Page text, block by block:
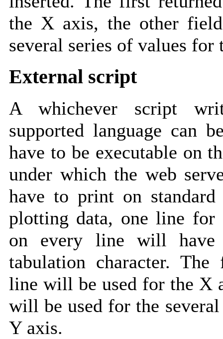
the X axis, the other
several series of values for
External script
A whichever script
supported language can
have to be executable on
under which the web
have to print on
plotting data, one line for
on every line will
tabulation character.
line will be used for the X
will be used for the
Y axis.